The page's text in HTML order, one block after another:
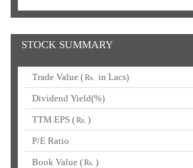
STOCK SUMMARY
Trade Value (Rs. in Lacs)
Dividend Yield(%)
TTM EPS (Rs. )
P/E Ratio
Book Value (Rs. )